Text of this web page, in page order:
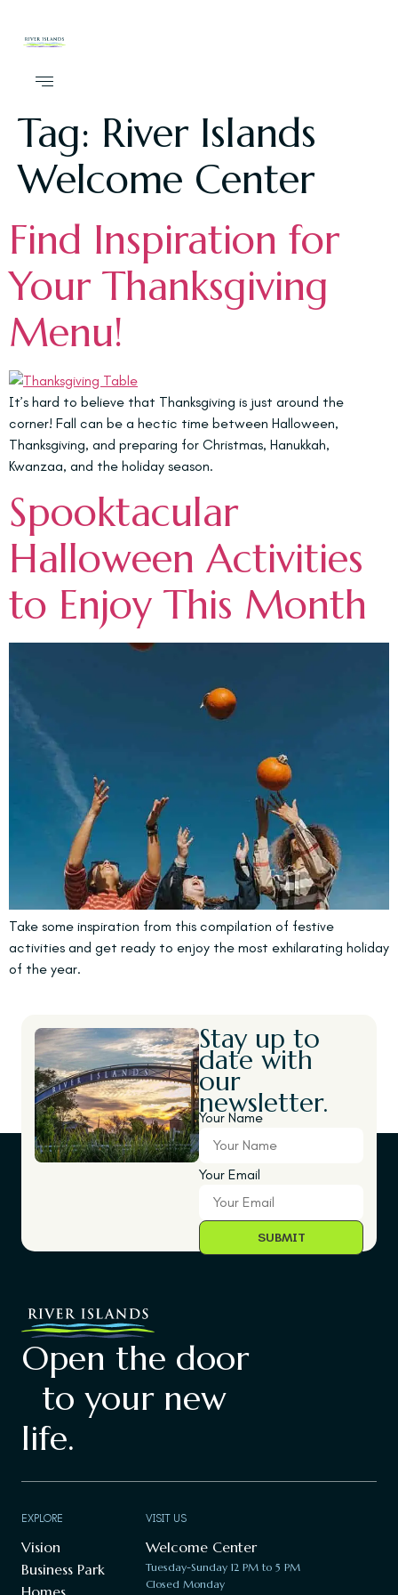
Tag: River Islands
Welcome Center
Find Inspiration for
Your Thanksgiving
Menu!
It’s hard to believe that Thanksgiving is just around the
corner! Fall can be a hectic time between Halloween,
Thanksgiving, and preparing for Christmas, Hanukkah,
Kwanzaa, and the holiday season.
Spooktacular
Halloween Activities
to Enjoy This Month
Take some inspiration from this compilation of festive
activities and get ready to enjoy the most exhilarating holiday
of the year.
Stay up to
date with
our
newsletter.
Your Name
Your Email
Open the door
to your new
life.
EXPLORE
Vision
Business Park
Homes
VISIT US
Welcome Center
Tuesday-Sunday 12 PM to 5 PM
Closed Monday